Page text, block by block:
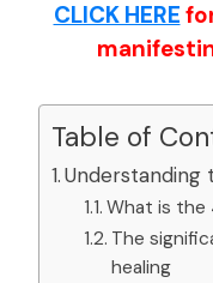
CLICK HERE
Table of
Understanding
What is the
The
healing